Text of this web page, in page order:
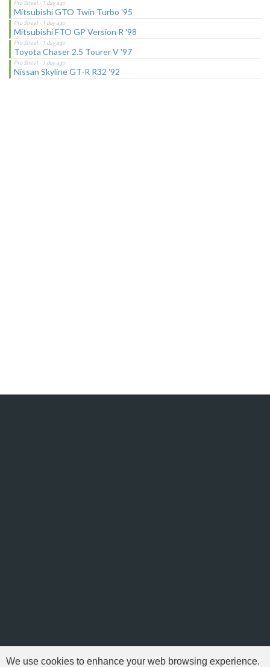
Mitsubishi GTO Twin Turbo '95
Mitsubishi FTO GP Version R '98
Toyota Chaser 2.5 Tourer V '97
Nissan Skyline GT-R R32 '92
We use cookies to enhance your web browsing experience.